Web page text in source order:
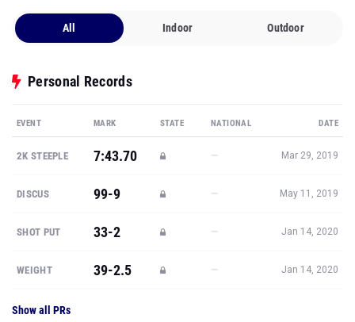
All Indoor Outdoor
Personal Records
EVENT MARK STATE NATIONAL DATE
2K STEEPLE 7:43.70 — Mar 29, 2019
DISCUS 99-9 — May 11, 2019
SHOT PUT 33-2 — Jan 14, 2020
WEIGHT 39-2.5 — Jan 14, 2020
Show all PRs